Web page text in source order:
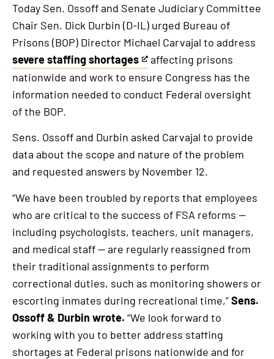
Today Sen. Ossoff and Senate Judiciary Committee
Chair Sen. Dick Durbin (D-IL) urged Bureau of
Prisons (BOP) Director Michael Carvajal to address
severe staffing shortages
This
is
an
external
link
affecting prisons
nationwide and work to ensure Congress has the
information needed to conduct Federal oversight
of the BOP.
Sens. Ossoff and Durbin asked Carvajal to provide
data about the scope and nature of the problem
and requested answers by November 12.
“We have been troubled by reports that employees
who are critical to the success of FSA reforms —
including psychologists, teachers, unit managers,
and medical staff — are regularly reassigned from
their traditional assignments to perform
correctional duties, such as monitoring showers or
escorting inmates during recreational time,”Sens.
Ossoff & Durbin wrote. “We look forward to
working with you to better address staffing
shortages at Federal prisons nationwide and for